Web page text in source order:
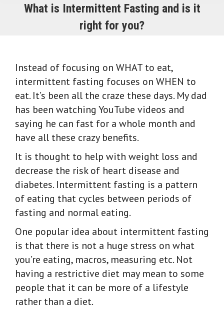
What is Intermittent Fasting and is it
right for you?
Instead of focusing on WHAT to eat,
intermittent fasting focuses on WHEN to
eat. It’s been all the craze these days. My dad
has been watching YouTube videos and
saying he can fast for a whole month and
have all these crazy benefits.
It is thought to help with weight loss and
decrease the risk of heart disease and
diabetes. Intermittent fasting is a pattern
of eating that cycles between periods of
fasting and normal eating.
One popular idea about intermittent fasting
is that there is not a huge stress on what
you’re eating, macros, measuring etc. Not
having a restrictive diet may mean to some
people that it can be more of a lifestyle
rather than a diet.